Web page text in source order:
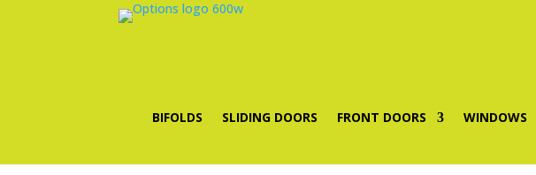
BIFOLDS SLIDING DOORS FRONT DOORS WINDOWS